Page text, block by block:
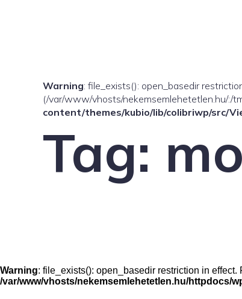
Warning: file_exists(): open_basedir
(/var/www/vhosts/nekemsemlehetetlen.hu/:/
content/themes/kubio/lib/colibriwp/src/
Tag:
Warning: file_exists(): open_basedir restriction in
/var/www/vhosts/nekemsemlehetetlen.hu/httpdocs/